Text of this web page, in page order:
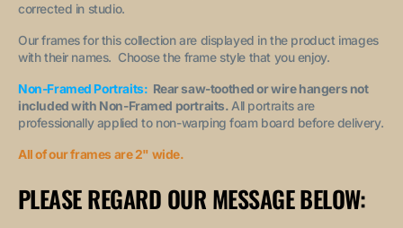
corrected in studio.
Our frames for this collection are displayed in the product images
with their names. Choose the frame style that you enjoy.
Non-Framed Portraits: Rear saw-toothed or wire hangers not
included with Non-Framed portraits. All portraits are
professionally applied to non-warping foam board before delivery.
All of our frames are 2" wide.
PLEASE REGARD OUR MESSAGE BELOW: